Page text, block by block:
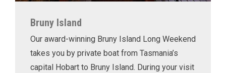
Bruny Island
Our award-winning Bruny Island Long Weekend
takes you by private boat from Tasmania’s
capital Hobart to Bruny Island. During your visit